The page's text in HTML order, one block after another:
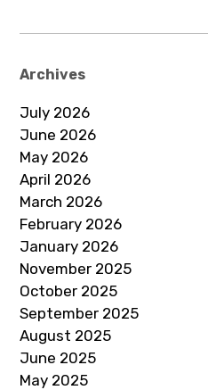
Archives
July 2026
June 2026
May 2026
April 2026
March 2026
February 2026
January 2026
November 2025
October 2025
September 2025
August 2025
June 2025
May 2025